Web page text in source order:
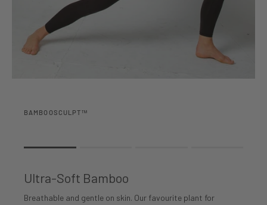
BAMBOOSCULPT™
The rating of this product for "" is 1.
Ultra-Soft Bamboo
Breathable and gentle on skin. Our favourite plant for